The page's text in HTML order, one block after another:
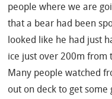
people where we are
that a bear had been
looked like he had just
ice just over 200m from
Many people watched
out on deck to get some